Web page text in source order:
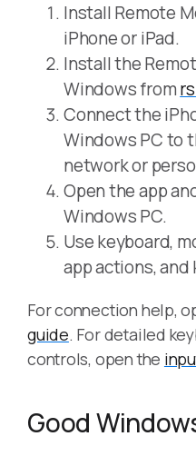
Install Remote
iPhone or iPad.
Install the
Windows from
Connect the
Windows PC to
network or
Open the app
Windows PC.
Use keyboard,
app actions, and
For connection help,
guide. For detailed
controls, open the
Good